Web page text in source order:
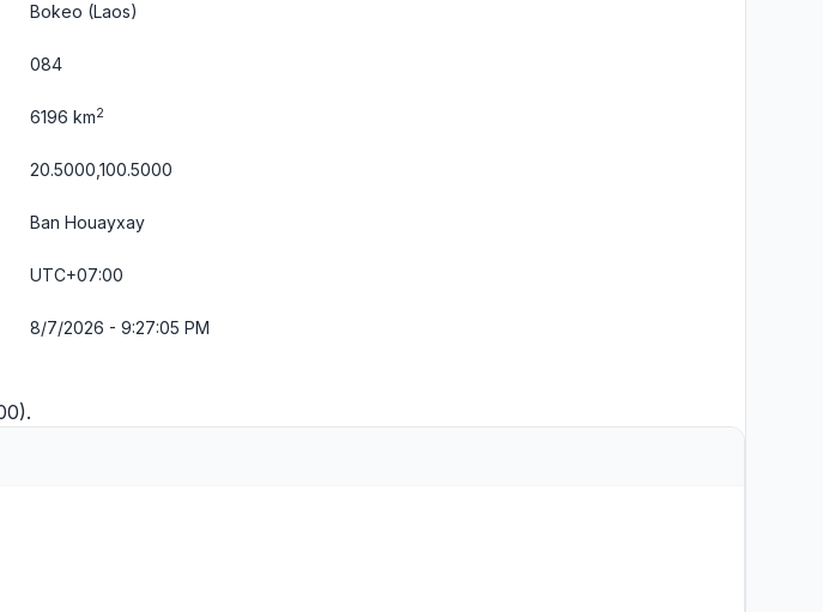
Bokeo (Laos)
084
6196 km2
20.5000,100.5000
Ban Houayxay
UTC+07:00
8/7/2026 - 9:27:05 PM